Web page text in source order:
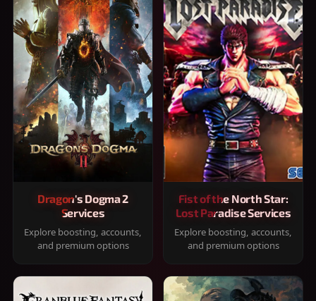
Dragon's Dogma 2
Services
Explore boosting, accounts,
and premium options
Fist of the North Star:
Lost Paradise Services
Explore boosting, accounts,
and premium options